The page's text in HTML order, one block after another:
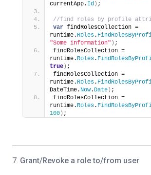
currentApp. Id ) ;
//find roles by profile
var findRolesCollection =
runtime. Roles.
"Some information" ) ;
findRolesCollection =
runtime. Roles.
true ) ;
findRolesCollection =
runtime. Roles.
DateTime. Now. Date ) ;
findRolesCollection =
runtime. Roles.
100 ) ;
7. Grant/Revoke a role to/from user